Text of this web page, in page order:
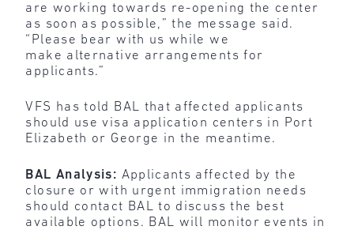
are working towards re-opening the center
as soon as possible,” the message said.
“Please bear with us while we
make alternative arrangements for
applicants.”
VFS has told BAL that affected applicants
should use visa application centers in Port
Elizabeth or George in the meantime.
BAL Analysis: Applicants affected by the
closure or with urgent immigration needs
should contact BAL to discuss the best
available options. BAL will monitor events in